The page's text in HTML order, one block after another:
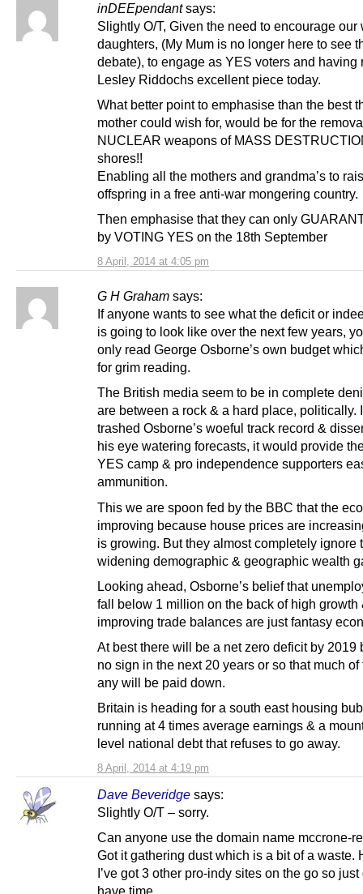
inDEEpendant says:
8 April, 2014 at 4:05 pm
Slightly O/T, Given the need to encourage our
daughters, (My Mum is no longer here to see
debate), to engage as YES voters and having
Lesley Riddochs excellent piece today.
What better point to emphasise than the best
mother could wish for, would be for the
NUCLEAR weapons of MASS
shores!!
Enabling all the mothers and grandma’s to
offspring in a free anti-war mongering country.
Then emphasise that they can only
by VOTING YES on the 18th September
G H Graham says:
8 April, 2014 at 4:19 pm
If anyone wants to see what the deficit or
is going to look like over the next few years,
only read George Osborne’s own budget
for grim reading.
The British media seem to be in complete
are between a rock & a hard place, politically.
trashed Osborne’s woeful track record &
his eye watering forecasts, it would provide
YES camp & pro independence supporters
ammunition.
This we are spoon fed by the BBC that the
improving because house prices are
is growing. But they almost completely ignore
widening demographic & geographic wealth
Looking ahead, Osborne’s belief that
fall below 1 million on the back of high growth
improving trade balances are just fantasy
At best there will be a net zero deficit by 2019
no sign in the next 20 years or so that much of
any will be paid down.
Britain is heading for a south east housing
running at 4 times average earnings & a
level national debt that refuses to go away.
Dave Beveridge says:
Slightly O/T – sorry.
Can anyone use the domain name mccrone-
Got it gathering dust which is a bit of a waste.
I’ve got 3 other pro-indy sites on the go so just
have time.